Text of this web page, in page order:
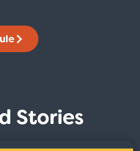
Stories